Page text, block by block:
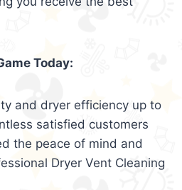
Today:
and dryer efficiency up to
satisfied customers
the peace of mind and
Dryer Vent Cleaning